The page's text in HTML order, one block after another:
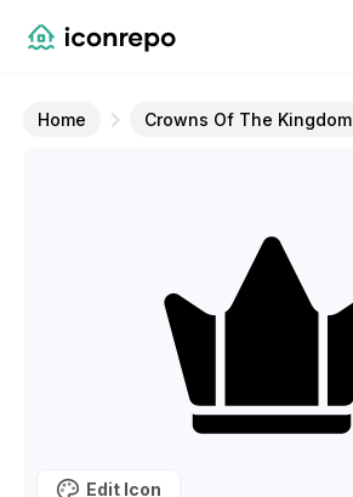
Home Crowns Of The Kingdom
Edit Icon